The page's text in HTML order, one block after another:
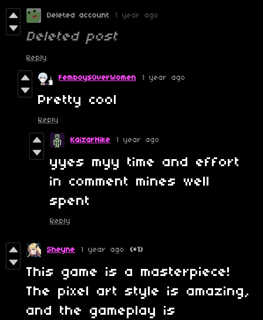
Deleted account 1 year ago
Deleted post
Reply
FemboysOverWomen 1 year ago
Pretty cool
Reply
KaizarNike 1 year ago
yyes myy time and effort
in comment mines well
spent
Reply
Sheyne 1 year ago (+1)
This game is a masterpiece!
The pixel art style is amazing,
and the gameplay is